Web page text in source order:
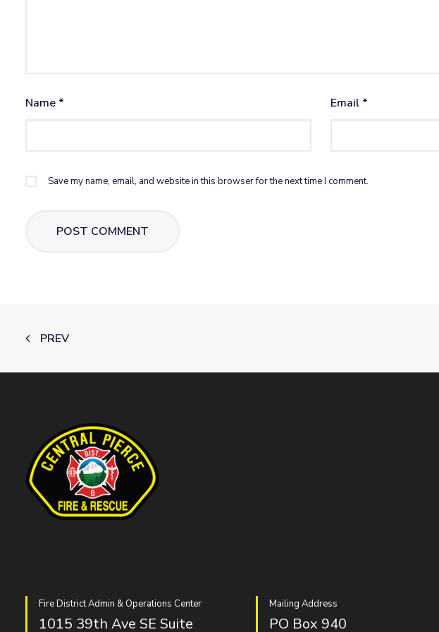
Name * Email *
Save my name, email, and website in this browser for the next time I comment.
PREV
Fire District Admin & Operations Center
1015 39th Ave SE Suite
Mailing Address
PO Box 940